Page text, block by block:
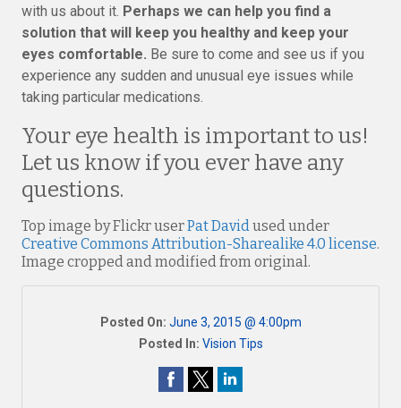
with us about it. Perhaps we can help you find a
solution that will keep you healthy and keep your
eyes comfortable. Be sure to come and see us if you
experience any sudden and unusual eye issues while
taking particular medications.
Your eye health is important to us!
Let us know if you ever have any
questions.
Top image by Flickr userPat Davidused under
Creative Commons Attribution-Sharealike 4.0 license.
Image cropped and modified from original.
Posted On: June 3, 2015 @ 4:00pm
Posted In: Vision Tips